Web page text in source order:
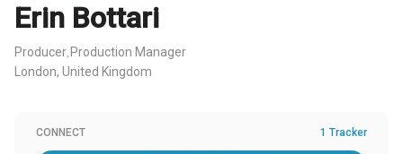
Erin Bottari
Producer Production Manager
London, United Kingdom
CONNECT 1 Tracker